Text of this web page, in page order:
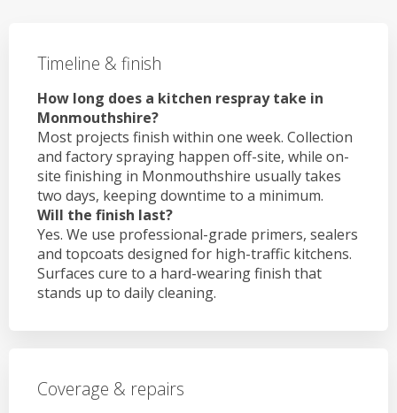
Timeline & finish
How long does a kitchen respray take in
Monmouthshire?
Most projects finish within one week. Collection
and factory spraying happen off-site, while on-
site finishing in Monmouthshire usually takes
two days, keeping downtime to a minimum.
Will the finish last?
Yes. We use professional-grade primers, sealers
and topcoats designed for high-traffic kitchens.
Surfaces cure to a hard-wearing finish that
stands up to daily cleaning.
Coverage & repairs